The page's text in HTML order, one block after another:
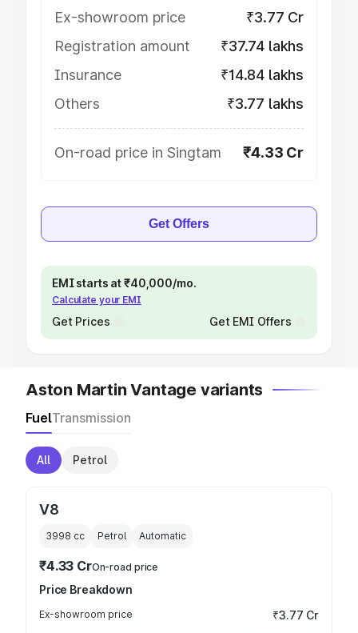
Ex-showroom price
₹3.77 Cr
Registration amount
₹37.74 lakhs
Insurance
₹14.84 lakhs
Others
₹3.77 lakhs
On-road price in Singtam ₹4.33 Cr
Get Offers
EMI starts at ₹40,000/mo.
Calculate your EMI
Get Prices Get EMI Offers
Aston Martin Vantage variants
FuelTransmission
All Petrol
V8
3998 cc Petrol Automatic
₹4.33 CrOn-road price
Price Breakdown
Ex-showroom price ₹3.77 Cr